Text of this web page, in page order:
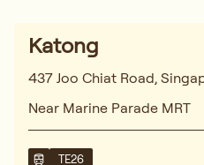
Katong
437 Joo Chiat Road,
Near Marine Parade MRT
TE26